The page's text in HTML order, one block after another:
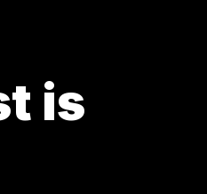
is